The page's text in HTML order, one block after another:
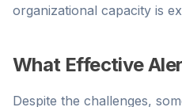
organizational capacity is
What Effective
Despite the challenges,